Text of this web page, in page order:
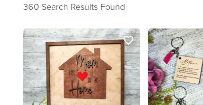
360 Search Results Found
favorite_border